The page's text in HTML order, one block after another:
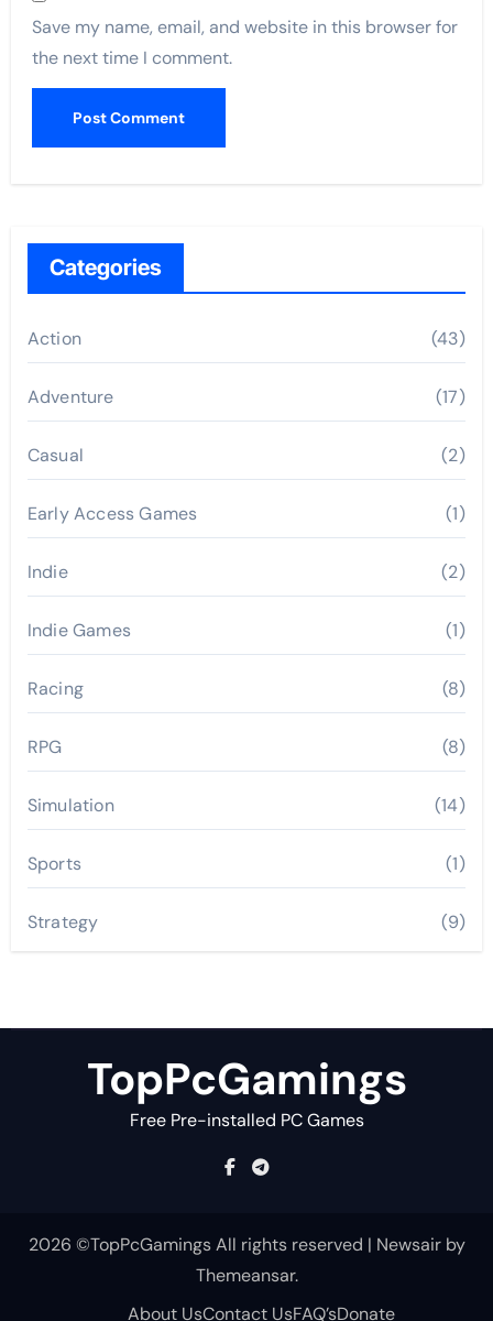
Save my name, email, and website in this browser for
the next time I comment.
Categories
Action (43)
Adventure (17)
Casual (2)
Early Access Games (1)
Indie (2)
Indie Games (1)
Racing (8)
RPG (8)
Simulation (14)
Sports (1)
Strategy (9)
TopPcGamings
Free Pre-installed PC Games
2026 ©TopPcGamings All rights reserved | Newsairby
Themeansar.
About UsContact UsFAQ’sDonate